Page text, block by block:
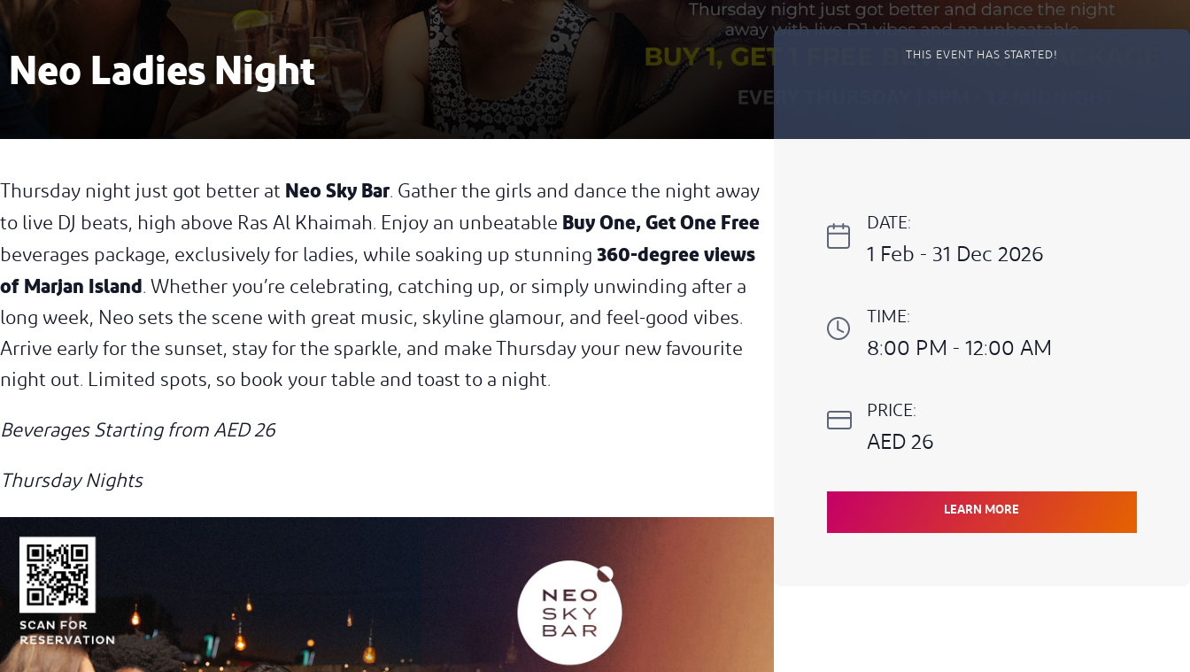
Neo Ladies Night
Thursday night just got better at Neo Sky Bar. Gather the girls and dance the night away
to live DJ beats, high above Ras Al Khaimah. Enjoy an unbeatable Buy One, Get One Free
beverages package, exclusively for ladies, while soaking up stunning 360-degree views
of Marjan Island . Whether you’re celebrating, catching up, or simply unwinding after a
long week, Neo sets the scene with great music, skyline glamour, and feel-good vibes.
Arrive early for the sunset, stay for the sparkle, and make Thursday your new favourite
night out. Limited spots, so book your table and toast to a night.
Beverages Starting from AED 26
Thursday Nights
THIS EVENT HAS STARTED!
DATE:
1 Feb - 31 Dec 2026
TIME:
8:00 PM - 12:00 AM
PRICE:
AED 26
LEARN MORE